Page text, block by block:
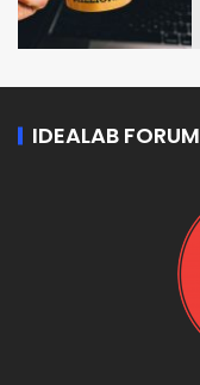
IDEALAB FORUM